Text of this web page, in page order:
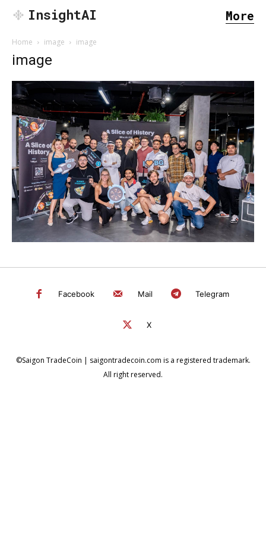
SEARCH...
InsightAI More
Home image image
image
Facebook Mail Telegram
X
©Saigon TradeCoin | saigontradecoin.com is a registered trademark.
All right reserved.